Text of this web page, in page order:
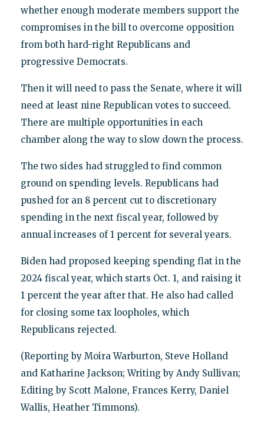
whether enough moderate members support the
compromises in the bill to overcome opposition
from both hard-right Republicans and
progressive Democrats.
Then it will need to pass the Senate, where it will
need at least nine Republican votes to succeed.
There are multiple opportunities in each
chamber along the way to slow down the process.
The two sides had struggled to find common
ground on spending levels. Republicans had
pushed for an 8 percent cut to discretionary
spending in the next fiscal year, followed by
annual increases of 1 percent for several years.
Biden had proposed keeping spending flat in the
2024 fiscal year, which starts Oct. 1, and raising it
1 percent the year after that. He also had called
for closing some tax loopholes, which
Republicans rejected.
(Reporting by Moira Warburton, Steve Holland
and Katharine Jackson; Writing by Andy Sullivan;
Editing by Scott Malone, Frances Kerry, Daniel
Wallis, Heather Timmons).